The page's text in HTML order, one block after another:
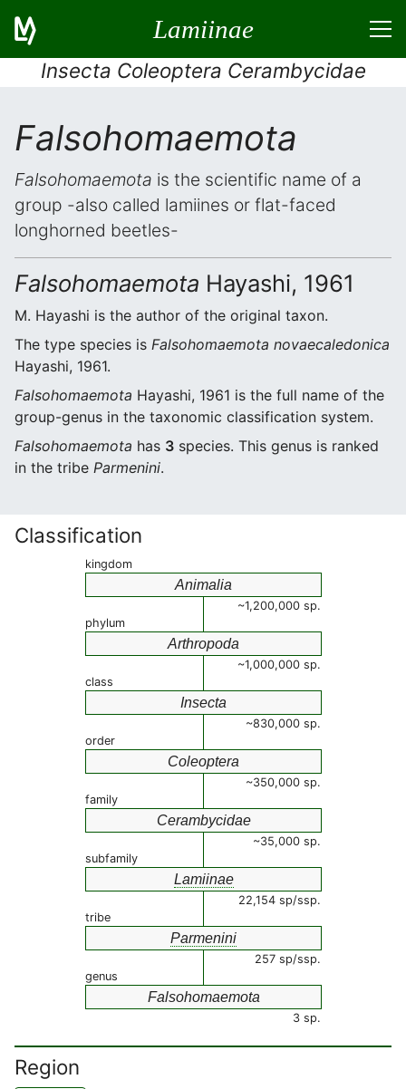
Lamiinae
Insecta Coleoptera Cerambycidae
Falsohomaemota
Falsohomaemota is the scientific name of a
group -also called lamiines or flat-faced
longhorned beetles-
Falsohomaemota Hayashi, 1961
M. Hayashi is the author of the original taxon.
The type species is Falsohomaemota novaecaledonica
Hayashi, 1961.
Falsohomaemota Hayashi, 1961 is the full name of the
group-genus in the taxonomic classification system.
Falsohomaemota has 3 species. This genus is ranked
in the tribe Parmenini.
Classification
kingdom
Animalia
~1,200,000 sp.
phylum
Arthropoda
~1,000,000 sp.
class
Insecta
~830,000 sp.
order
Coleoptera
~350,000 sp.
family
Cerambycidae
~35,000 sp.
subfamily
Lamiinae
22,154 sp/ssp.
tribe
Parmenini
257 sp/ssp.
genus
Falsohomaemota
3 sp.
Region